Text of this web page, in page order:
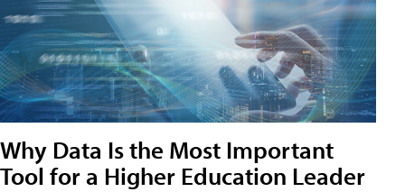
Why Data Is the Most Important
Tool for a Higher Education Leader